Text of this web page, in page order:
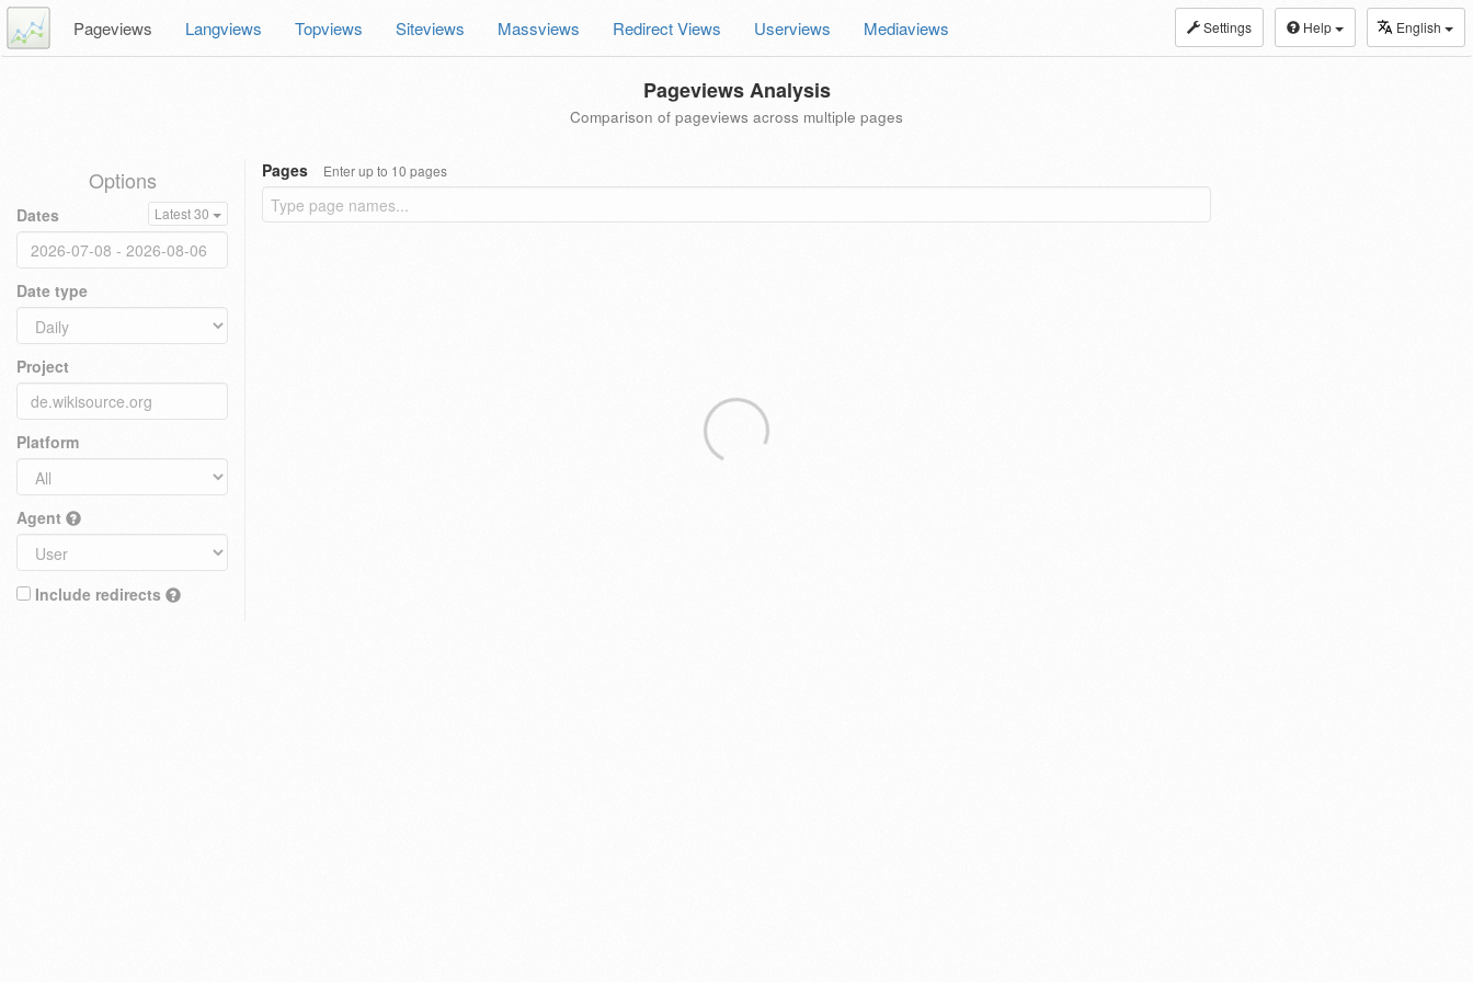
Settings Help English
Pageviews Langviews Topviews Siteviews Massviews Redirect Views Userviews Mediaviews
Pageviews Analysis
Comparison of pageviews across multiple pages
Options
Dates Latest 30
Date type
Project
Platform
Agent
Include redirects
Pages Enter up to 10 pages